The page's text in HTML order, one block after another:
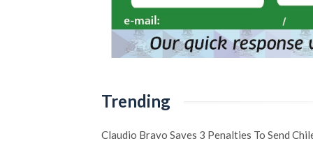
Trending
Claudio Bravo Saves 3 Penalties To Send